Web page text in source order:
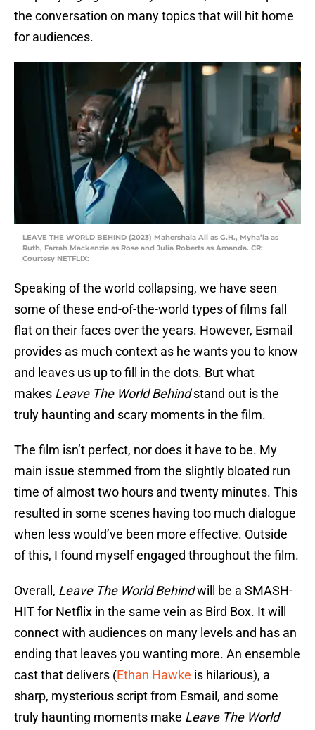
the conversation on many topics that will hit home
for audiences.
LEAVE THE WORLD BEHIND (2023) Mahershala Ali as G.H., Myha’la as
Ruth, Farrah Mackenzie as Rose and Julia Roberts as Amanda. CR:
Courtesy NETFLIX:
Speaking of the world collapsing, we have seen
some of these end-of-the-world types of films fall
flat on their faces over the years. However, Esmail
provides as much context as he wants you to know
and leaves us up to fill in the dots. But what
makes Leave The World Behindstand out is the
truly haunting and scary moments in the film.
The film isn’t perfect, nor does it have to be. My
main issue stemmed from the slightly bloated run
time of almost two hours and twenty minutes. This
resulted in some scenes having too much dialogue
when less would’ve been more effective. Outside
of this, I found myself engaged throughout the film.
Overall, Leave The World Behindwill be a SMASH-
HIT for Netflix in the same vein as Bird Box. It will
connect with audiences on many levels and has an
ending that leaves you wanting more. An ensemble
cast that delivers (Ethan Hawke is hilarious), a
sharp, mysterious script from Esmail, and some
truly haunting moments make Leave The World